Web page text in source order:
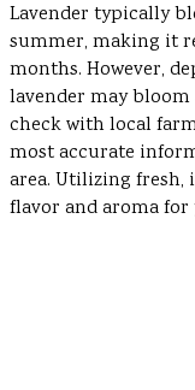
Lavender typically
summer, making it
months. However,
lavender may
check with local
most accurate
area. Utilizing fresh,
flavor and aroma